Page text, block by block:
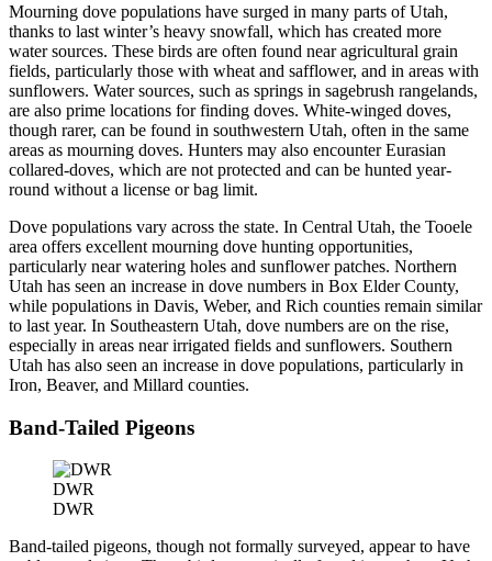
Mourning dove populations have surged in many parts of Utah,
thanks to last winter’s heavy snowfall, which has created more
water sources. These birds are often found near agricultural grain
fields, particularly those with wheat and safflower, and in areas with
sunflowers. Water sources, such as springs in sagebrush rangelands,
are also prime locations for finding doves. White-winged doves,
though rarer, can be found in southwestern Utah, often in the same
areas as mourning doves. Hunters may also encounter Eurasian
collared-doves, which are not protected and can be hunted year-
round without a license or bag limit.
Dove populations vary across the state. In Central Utah, the Tooele
area offers excellent mourning dove hunting opportunities,
particularly near watering holes and sunflower patches. Northern
Utah has seen an increase in dove numbers in Box Elder County,
while populations in Davis, Weber, and Rich counties remain similar
to last year. In Southeastern Utah, dove numbers are on the rise,
especially in areas near irrigated fields and sunflowers. Southern
Utah has also seen an increase in dove populations, particularly in
Iron, Beaver, and Millard counties.
Band-Tailed Pigeons
DWR
DWR
Band-tailed pigeons, though not formally surveyed, appear to have